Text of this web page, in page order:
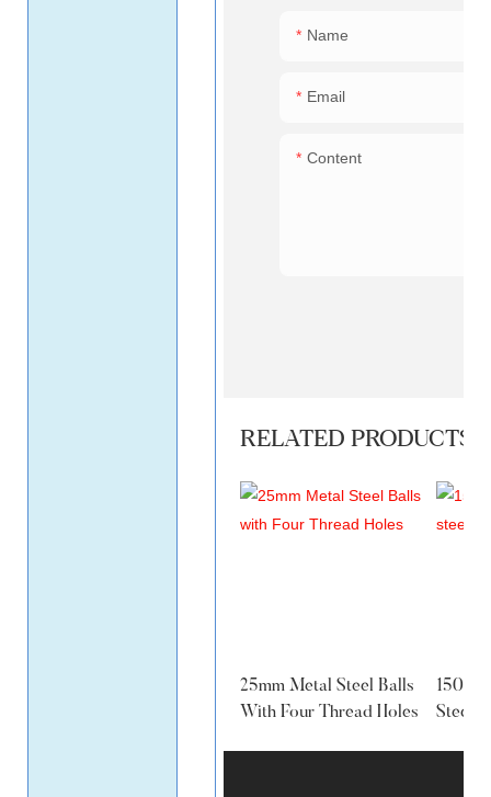
Name
Email
Content
RELATED PRODUCTS
25mm Metal Steel Balls
With Four Thread Holes
Steel